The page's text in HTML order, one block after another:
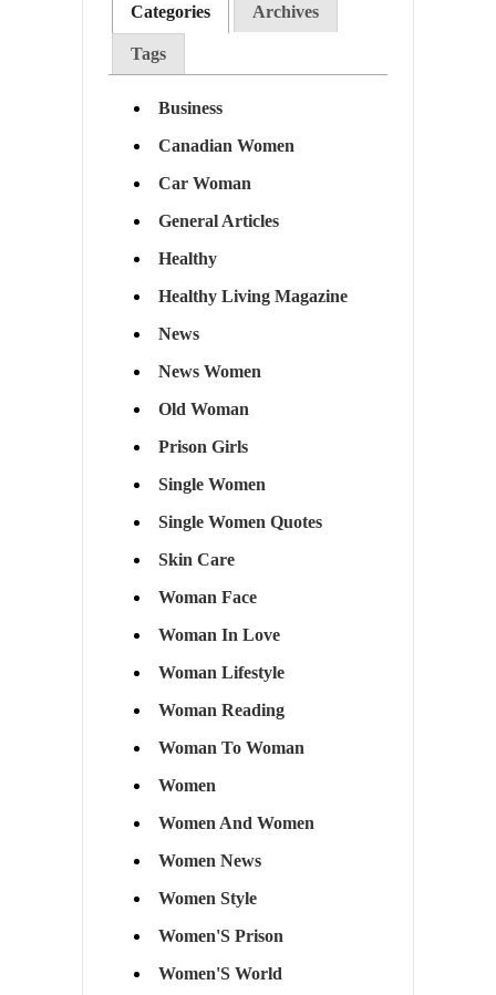
Categories Archives
Tags
Business
Canadian Women
Car Woman
General Articles
Healthy
Healthy Living Magazine
News
News Women
Old Woman
Prison Girls
Single Women
Single Women Quotes
Skin Care
Woman Face
Woman In Love
Woman Lifestyle
Woman Reading
Woman To Woman
Women
Women And Women
Women News
Women Style
Women'S Prison
Women'S World